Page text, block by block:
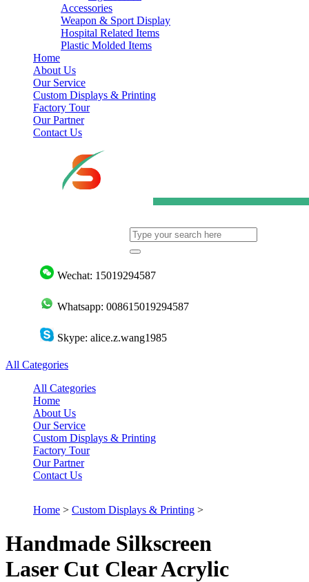
Accessories
Weapon & Sport Display
Hospital Related Items
Plastic Molded Items
Home
About Us
Our Service
Custom Displays & Printing
Factory Tour
Our Partner
Contact Us
Wechat: 15019294587
Whatsapp: 008615019294587
Skype: alice.z.wang1985
All Categories
All Categories
Home
About Us
Our Service
Custom Displays & Printing
Factory Tour
Our Partner
Contact Us
Home > Custom Displays & Printing >
Handmade Silkscreen
Laser Cut Clear Acrylic